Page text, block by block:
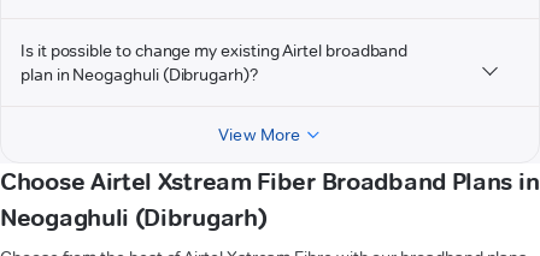
Is it possible to change my existing Airtel broadband
plan in Neogaghuli (Dibrugarh)?
View More
Choose Airtel Xstream Fiber Broadband Plans in
Neogaghuli (Dibrugarh)